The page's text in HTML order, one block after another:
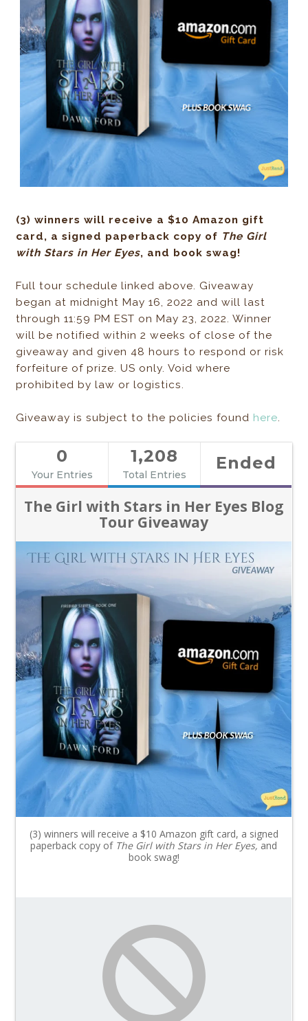
(3) winners will receive a $10 Amazon gift
card, a signed paperback copy of The Girl
with Stars in Her Eyes, and book swag!
Full tour schedule linked above. Giveaway
began at midnight May 16, 2022 and will last
through 11:59 PM EST on May 23, 2022. Winner
will be notified within 2 weeks of close of the
giveaway and given 48 hours to respond or risk
forfeiture of prize. US only. Void where
prohibited by law or logistics.
Giveaway is subject to the policies found here.